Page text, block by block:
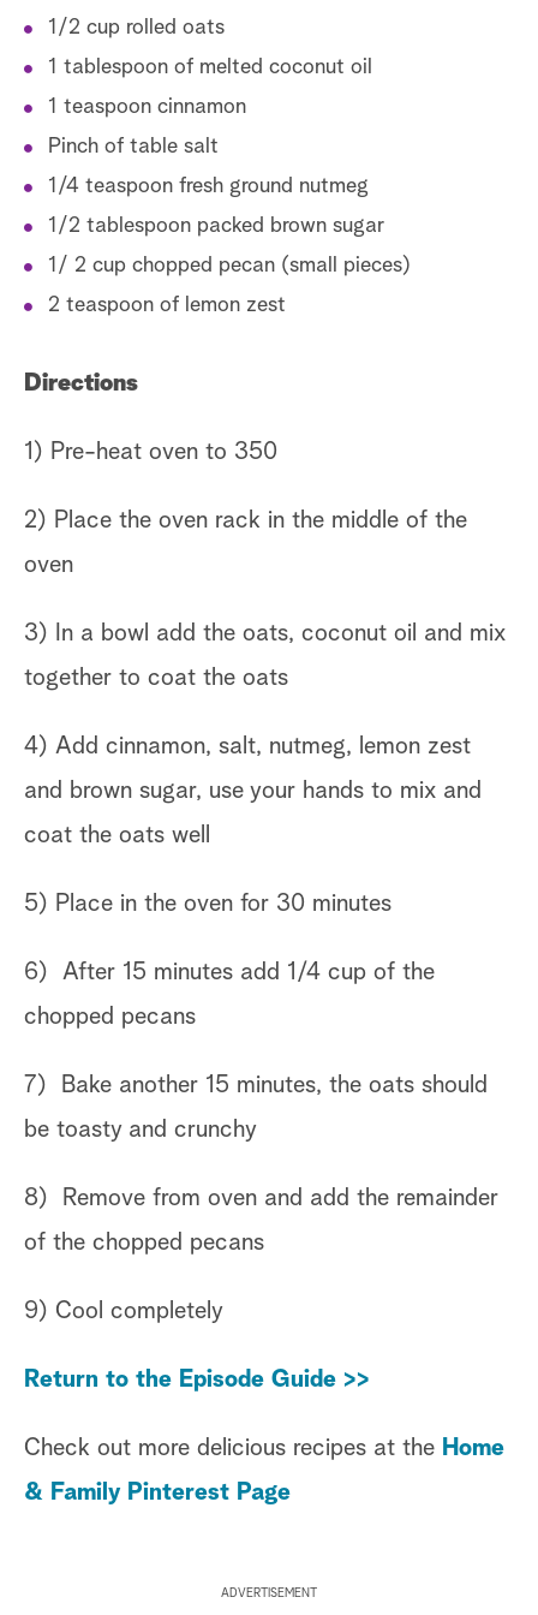
1/2 cup rolled oats
1 tablespoon of melted coconut oil
1 teaspoon cinnamon
Pinch of table salt
1/4 teaspoon fresh ground nutmeg
1/2 tablespoon packed brown sugar
1/ 2 cup chopped pecan (small pieces)
2 teaspoon of lemon zest
Directions
1) Pre-heat oven to 350
2) Place the oven rack in the middle of the
oven
3) In a bowl add the oats, coconut oil and mix
together to coat the oats
4) Add cinnamon, salt, nutmeg, lemon zest
and brown sugar, use your hands to mix and
coat the oats well
5) Place in the oven for 30 minutes
6) After 15 minutes add 1/4 cup of the
chopped pecans
7) Bake another 15 minutes, the oats should
be toasty and crunchy
8) Remove from oven and add the remainder
of the chopped pecans
9) Cool completely
Return to the Episode Guide >>
Check out more delicious recipes at the Home
& Family Pinterest Page
ADVERTISEMENT